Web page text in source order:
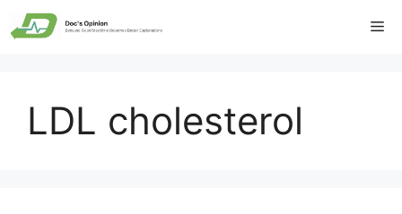
Skip
to
LDL cholesterol